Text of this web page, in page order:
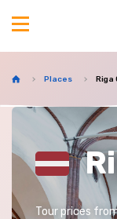
Places Riga
Tour prices